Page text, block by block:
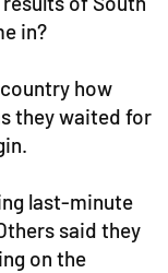
in?
how
they waited for
last-minute
said they
on the